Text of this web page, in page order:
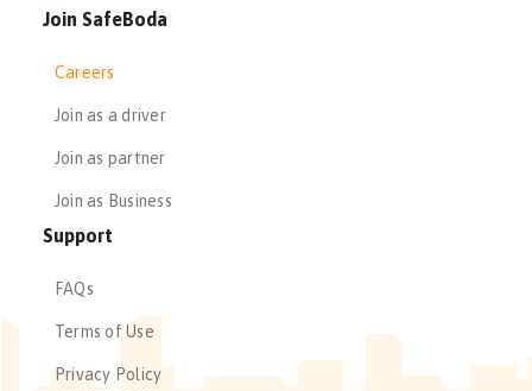
Join SafeBoda
Careers
Join as a driver
Join as partner
Join as Business
Support
FAQs
Terms of Use
Privacy Policy